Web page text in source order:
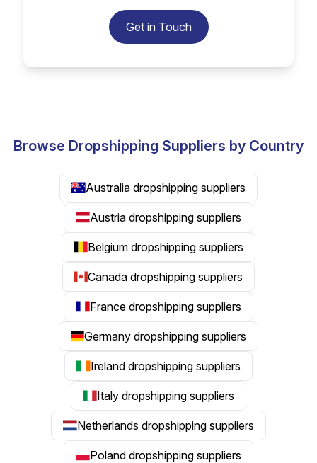
Get in Touch
Browse Dropshipping Suppliers by Country
Australia dropshipping suppliers
Austria dropshipping suppliers
Belgium dropshipping suppliers
Canada dropshipping suppliers
France dropshipping suppliers
Germany dropshipping suppliers
Ireland dropshipping suppliers
Italy dropshipping suppliers
Netherlands dropshipping suppliers
Poland dropshipping suppliers